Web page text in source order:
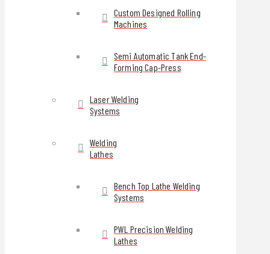
Custom Designed Rolling
Machines
Semi Automatic Tank End-
Forming Cap-Press
Laser Welding
Systems
Welding
Lathes
Bench Top Lathe Welding
Systems
PWL Precision Welding
Lathes